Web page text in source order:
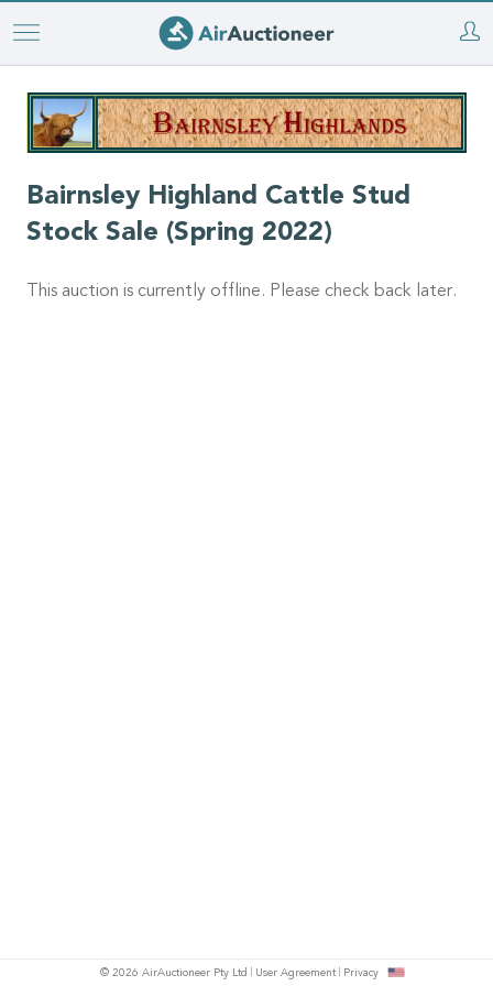
Skip
to
main
content
Bairnsley Highland Cattle Stud
Stock Sale (Spring 2022)
This auction is currently offline. Please check back later.
© 2026 AirAuctioneer Pty Ltd User Agreement Privacy